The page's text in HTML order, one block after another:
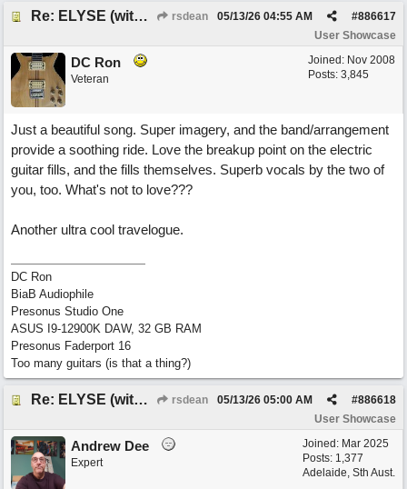
Re: ELYSE (with Joliz) rsdean #886617
05/13/26 04:55 AM
User Showcase
Joined: Nov 2008
Posts: 3,845
DC Ron
Veteran
Just a beautiful song. Super imagery, and the band/arrangement
provide a soothing ride. Love the breakup point on the electric
guitar fills, and the fills themselves. Superb vocals by the two of
you, too. What's not to love???
Another ultra cool travelogue.
DC Ron
BiaB Audiophile
Presonus Studio One
ASUS I9-12900K DAW, 32 GB RAM
Presonus Faderport 16
Too many guitars (is that a thing?)
Re: ELYSE (with Joliz) rsdean #886618
05/13/26 05:00 AM
User Showcase
Joined: Mar 2025
Posts: 1,377
Adelaide, Sth Aust.
Andrew Dee
Expert